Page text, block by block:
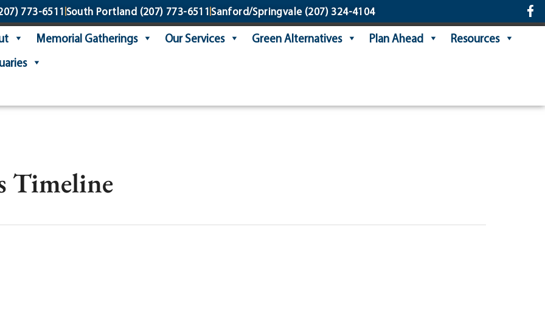
773-6511 South Portland (207) 773-6511 Sanford/Springvale(207) 324-4104
Memorial Gatherings Our Services Green Alternatives Plan Ahead
Resources
Timeline